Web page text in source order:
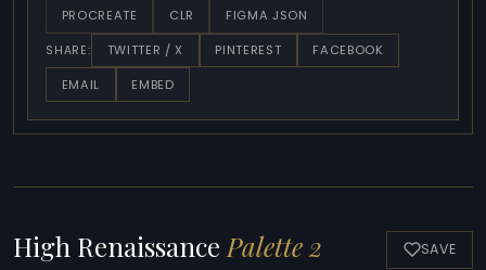
PROCREATE
CLR FIGMA JSON
SHARE: TWITTER / X PINTEREST
FACEBOOK
EMAIL
EMBED
High Renaissance Palette 2 SAVE